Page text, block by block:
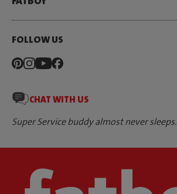
FOLLOW US
CHAT WITH US
Super Service buddy almost never sleeps.